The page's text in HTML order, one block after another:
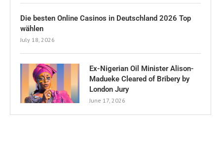
Die besten Online Casinos in Deutschland 2026 Top
wählen
July 18, 2026
Ex-Nigerian Oil Minister Alison-
Madueke Cleared of Bribery by
London Jury
June 17, 2026